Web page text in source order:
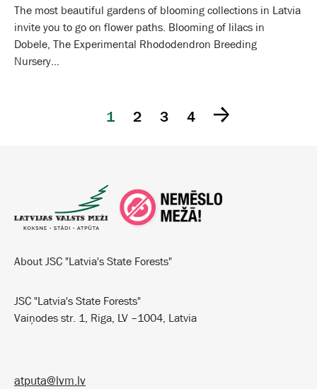
The most beautiful gardens of blooming collections in Latvia
invite you to go on flower paths. Blooming of lilacs in
Dobele, The Experimental Rhododendron Breeding
Nursery...
1 2 3 4
About JSC "Latvia's State Forests"
JSC "Latvia's State Forests"
Vaiņodes str. 1, Riga, LV –1004, Latvia
atputa@lvm.lv